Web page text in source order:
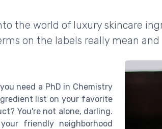
the world of luxury skincare
on the labels really mean
need a PhD in Chemistry
list on your favorite
You're not alone, darling.
friendly neighborhood